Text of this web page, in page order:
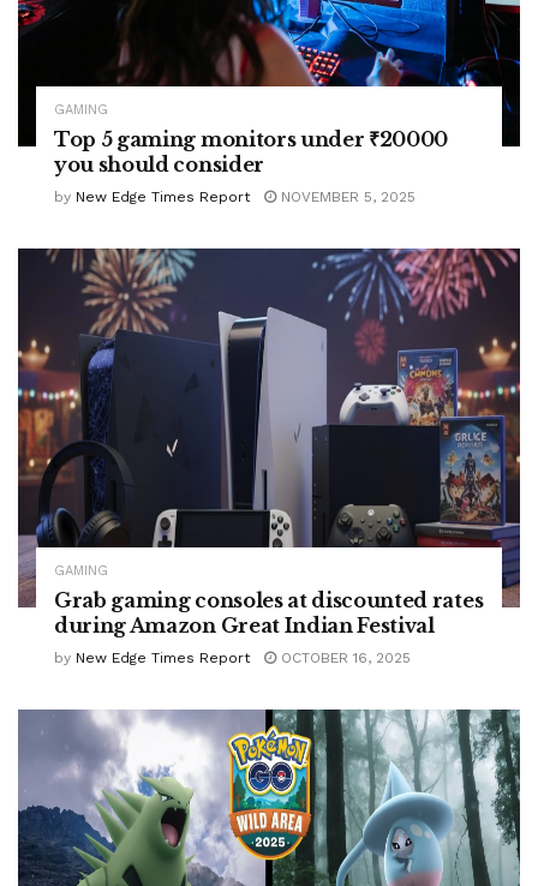
GAMING
Top 5 gaming monitors under ₹20000
you should consider
by New Edge Times Report NOVEMBER 5, 2025
GAMING
Grab gaming consoles at discounted rates
during Amazon Great Indian Festival
by New Edge Times Report OCTOBER 16, 2025